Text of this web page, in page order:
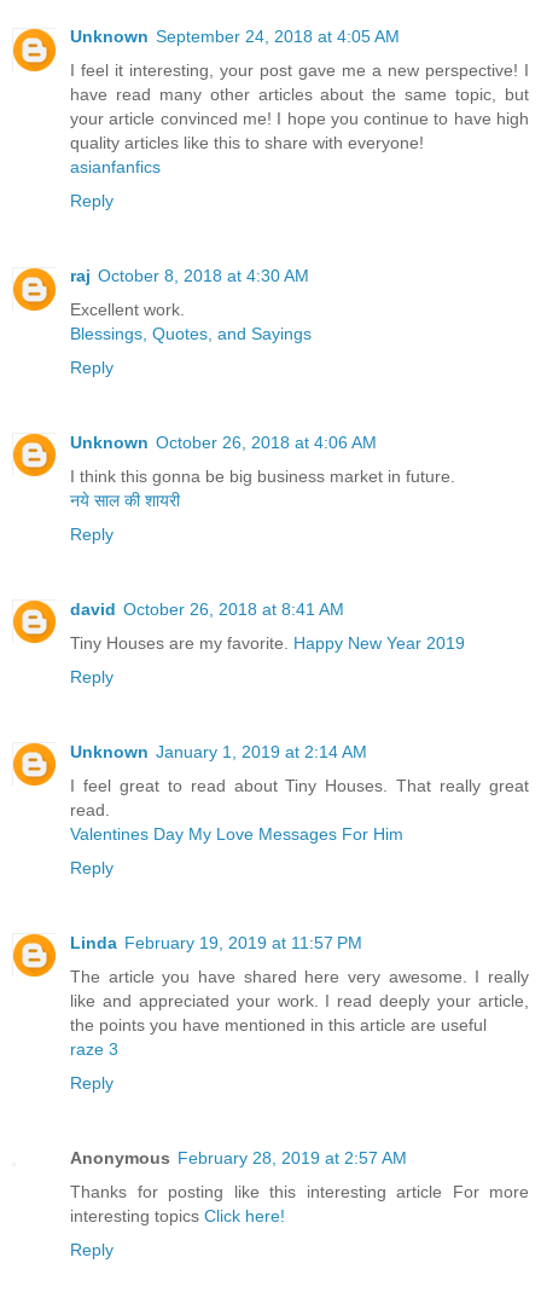
Unknown September 24, 2018 at 4:05 AM
I feel it interesting, your post gave me a new perspective! I
have read many other articles about the same topic, but
your article convinced me! I hope you continue to have high
quality articles like this to share with everyone!
asianfanfics
Reply
raj October 8, 2018 at 4:30 AM
Excellent work.
Blessings, Quotes, and Sayings
Reply
Unknown October 26, 2018 at 4:06 AM
I think this gonna be big business market in future.
नये साल की शायरी
Reply
david October 26, 2018 at 8:41 AM
Tiny Houses are my favorite. Happy New Year 2019
Reply
Unknown January 1, 2019 at 2:14 AM
I feel great to read about Tiny Houses. That really great
read.
Valentines Day My Love Messages For Him
Reply
Linda February 19, 2019 at 11:57 PM
The article you have shared here very awesome. I really
like and appreciated your work. I read deeply your article,
the points you have mentioned in this article are useful
raze 3
Reply
Anonymous February 28, 2019 at 2:57 AM
Thanks for posting like this interesting article For more
interesting topics Click here!
Reply